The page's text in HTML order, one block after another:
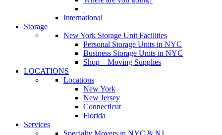
International
Storage
New York Storage Unit Facilities
Personal Storage Units in NYC
Business Storage Units in NYC
Shop – Moving Supplies
LOCATIONS
Locations
New York
New Jersey
Connecticut
Florida
Services